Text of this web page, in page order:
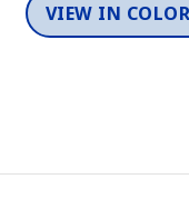
VIEW IN